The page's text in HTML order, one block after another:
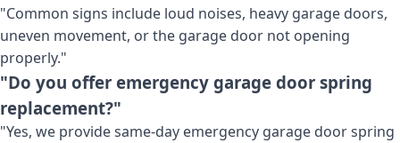
"Common signs include loud noises, heavy garage doors,
uneven movement, or the garage door not opening
properly."
"Do you offer emergency garage door spring
replacement?"
"Yes, we provide same-day emergency garage door spring